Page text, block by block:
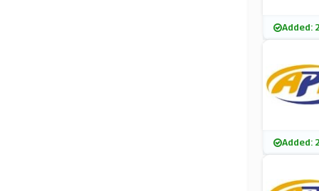
Added:
Added: